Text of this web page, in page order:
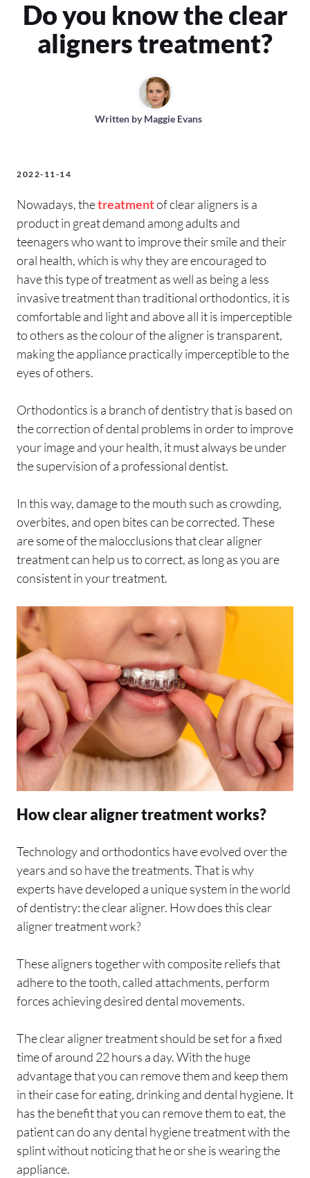
Do you know the clear
aligners treatment?
Written byMaggie Evans
2022-11-14
Nowadays, thetreatmentof clear aligners is a
product in great demand among adults and
teenagers who want to improve their smile and their
oral health, which is why they are encouraged to
have this type of treatment as well as being a less
invasive treatment than traditional orthodontics, it is
comfortable and light and above all it is imperceptible
to others as the colour of the aligner is transparent,
making the appliance practically imperceptible to the
eyes of others.
Orthodontics is a branch of dentistry that is based on
the correction of dental problems in order to improve
your image and your health, it must always be under
the supervision of a professional dentist.
In this way, damage to the mouth such as crowding,
overbites, and open bites can be corrected. These
are some of the malocclusions that clear aligner
treatment can help us to correct, as long as you are
consistent in your treatment.
How clear aligner treatment works?
Technology and orthodontics have evolved over the
years and so have the treatments. That is why
experts have developed a unique system in the world
of dentistry: the clear aligner. How does this clear
aligner treatment work?
These aligners together with composite reliefs that
adhere to the tooth, called attachments, perform
forces achieving desired dental movements.
The clear aligner treatment should be set for a fixed
time of around 22 hours a day. With the huge
advantage that you can remove them and keep them
in their case for eating, drinking and dental hygiene. It
has the benefit that you can remove them to eat, the
patient can do any dental hygiene treatment with the
splint without noticing that he or she is wearing the
appliance.